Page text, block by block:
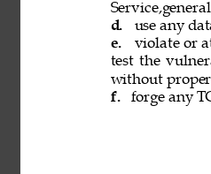
d.
use any
e.
violate or
test the
without
f.
forge any